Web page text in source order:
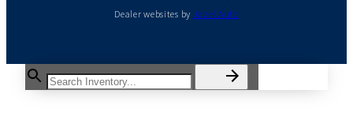
Dealer websites by Jazel Auto